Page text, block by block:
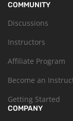
COMMUNITY
Discussions
Instructors
Affiliate Program
Become an
Getting Started
COMPANY